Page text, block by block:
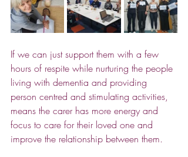
If we can just support them with a few
hours of respite while nurturing the people
living with dementia and providing
person centred and stimulating activities,
means the carer has more energy and
focus to care for their loved one and
improve the relationship between them.